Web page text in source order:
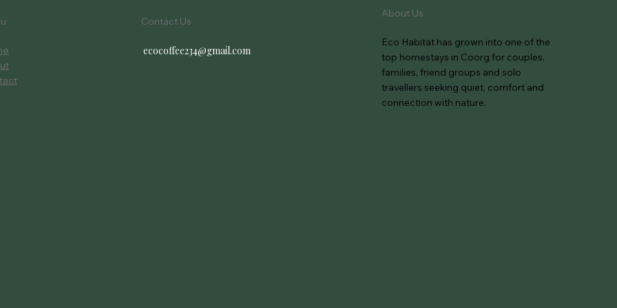
Contact Us
ecocoffee234@gmail.com
About Us
Eco Habitat has grown into one of the
top homestays in Coorg for couples,
families, friend groups and solo
travellers seeking quiet, comfort and
connection with nature.